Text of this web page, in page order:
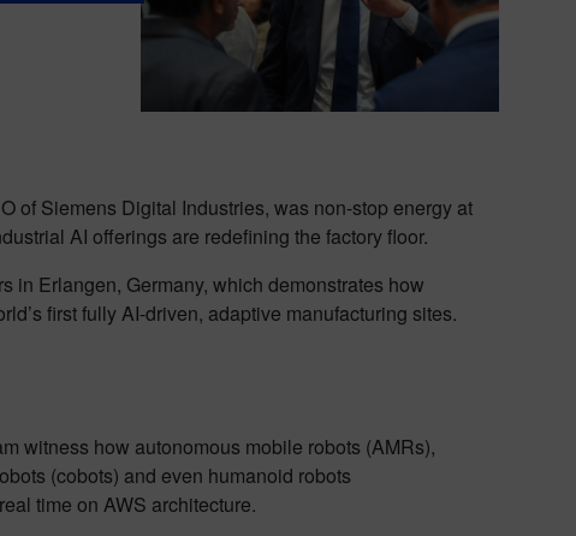
of Siemens Digital Industries, was non-stop energy at
AI offerings are redefining the factory floor.
in Erlangen, Germany, which demonstrates how
first fully AI-driven, adaptive manufacturing sites.
witness how autonomous mobile robots (AMRs),
(cobots) and even humanoid robots
time on AWS architecture.